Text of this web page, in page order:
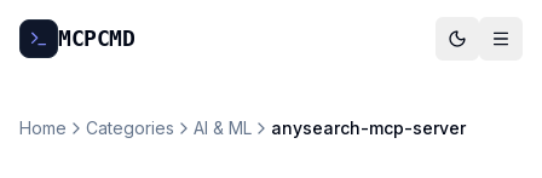
MCPCMD
Home Categories AI & ML anysearch-mcp-server